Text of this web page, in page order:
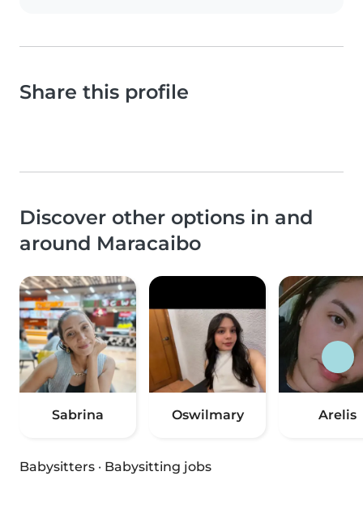
Share this profile
Discover other options in and
around Maracaibo
Sabrina Oswilmary Arelis
Babysitters · Babysitting jobs